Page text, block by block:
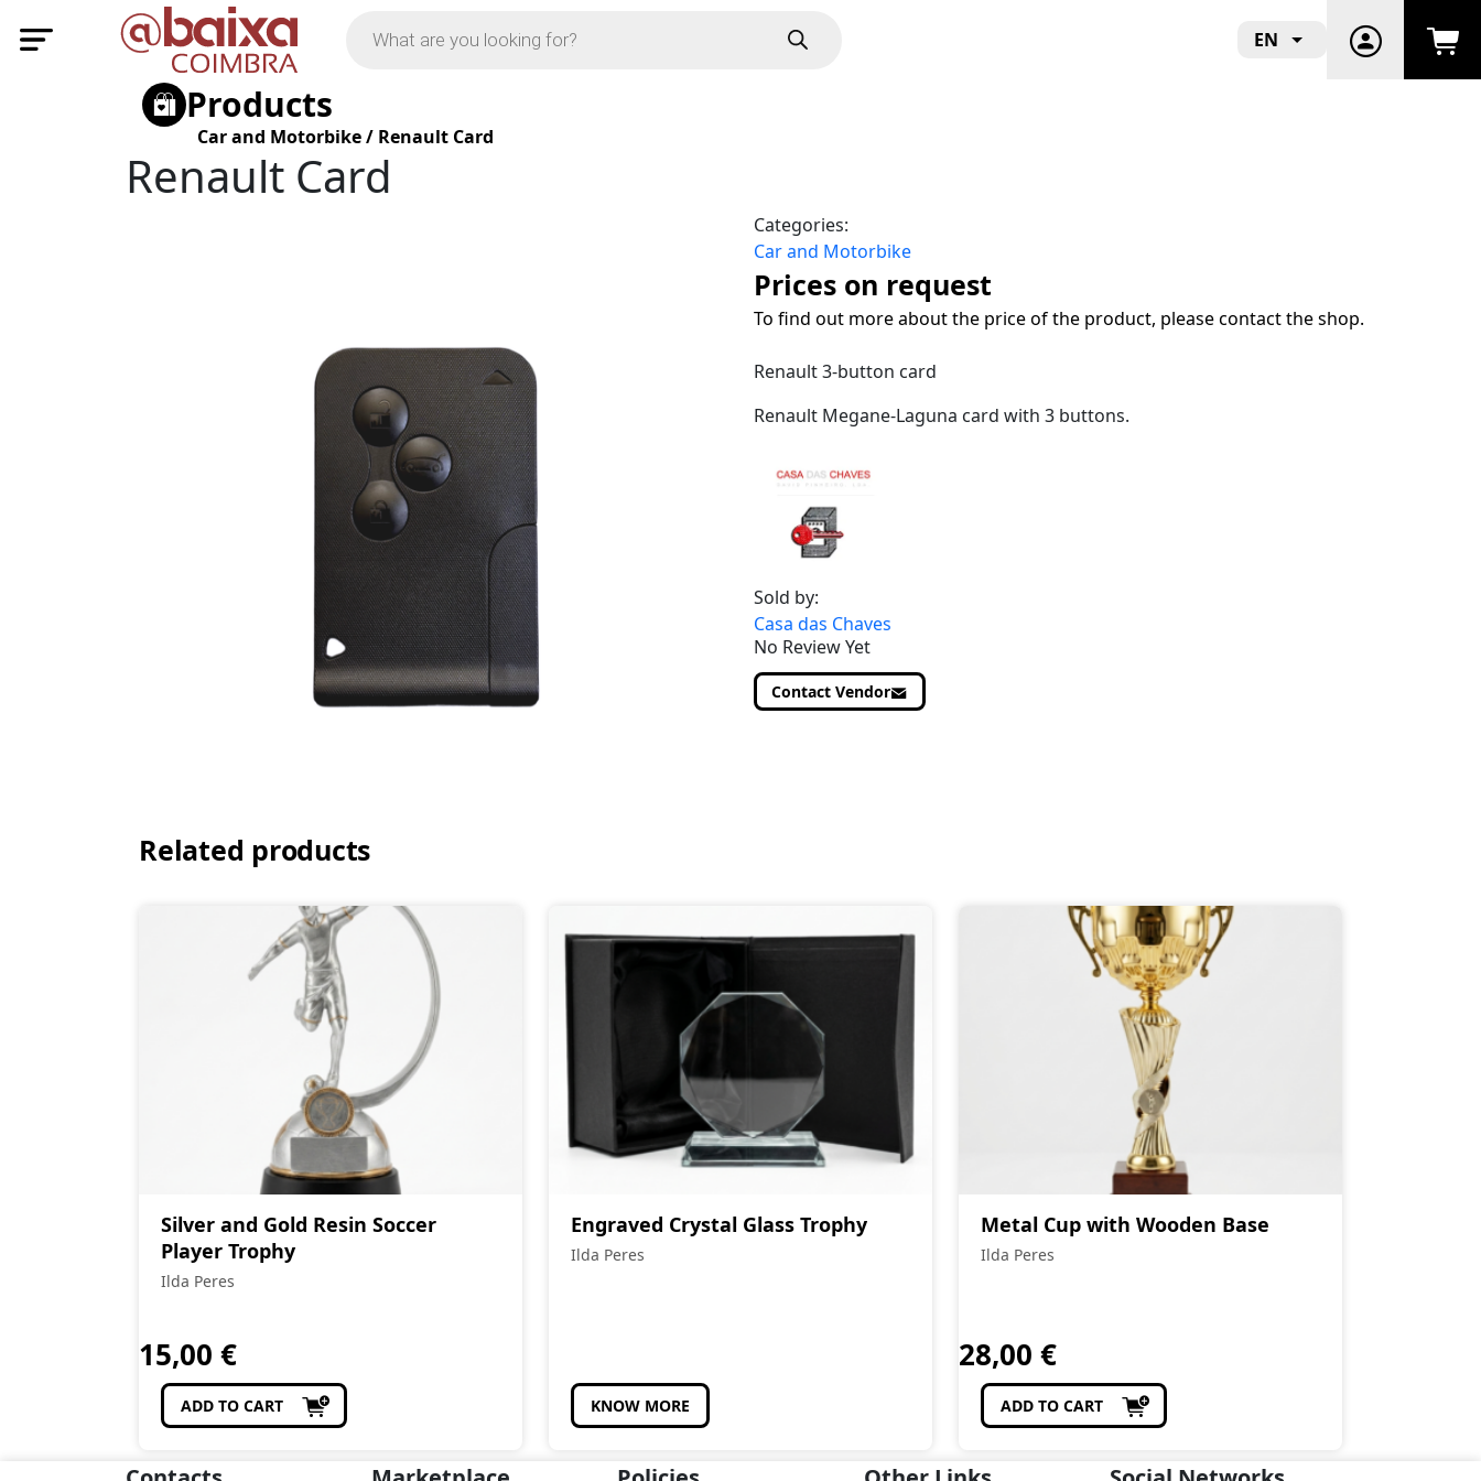
EN
Products
Car and Motorbike/ Renault Card
Renault Card
Categories:
Car and Motorbike
Prices on request
To find out more about the price of the product, please contact the shop.
Renault 3-button card
Renault Megane-Laguna card with 3 buttons.
Sold by:
Casa das Chaves
No Review Yet
Contact Vendor
Related products
Silver and Gold Resin Soccer
Player Trophy
Ilda Peres
15,00 €
ADD TO CART
Engraved Crystal Glass Trophy
Ilda Peres
KNOW MORE
Metal Cup with Wooden Base
Ilda Peres
28,00 €
ADD TO CART